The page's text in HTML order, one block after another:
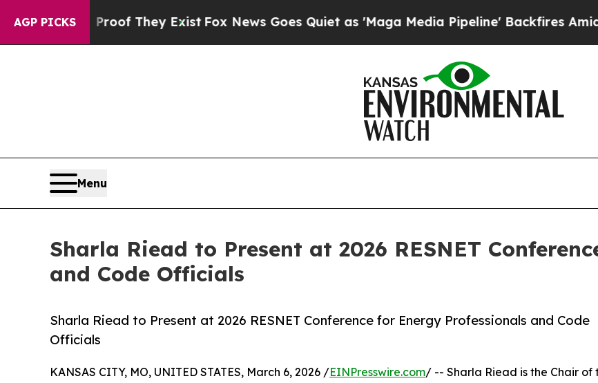
AGP PICKS
no Proof They ExistFox News Goes Quiet as 'Maga Media Pipeline' Backfires Amid
Menu
Sharla Riead to Present at 2026 RESNET
and Code Officials
Sharla Riead to Present at 2026 RESNET Conference for Energy Professionals and Code
Officials
KANSAS CITY, MO, UNITED STATES, March 6, 2026 /EINPresswire.com/ -- Sharla Riead is the Chair of